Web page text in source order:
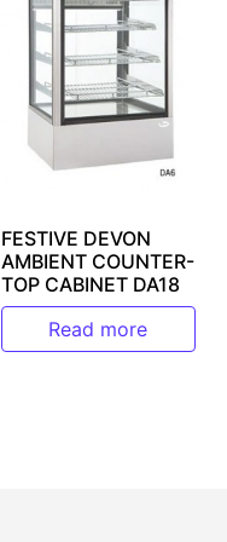
FESTIVE DEVON
AMBIENT COUNTER-
TOP CABINET DA18
Read more